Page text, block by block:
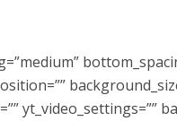
yt_video_settings=””